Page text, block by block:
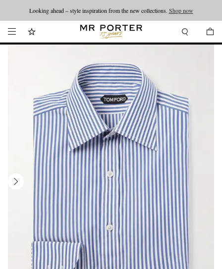
Looking ahead – style inspiration from the new collections. Shop now